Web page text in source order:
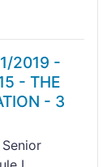
2019 -
- THE
- 3
Senior